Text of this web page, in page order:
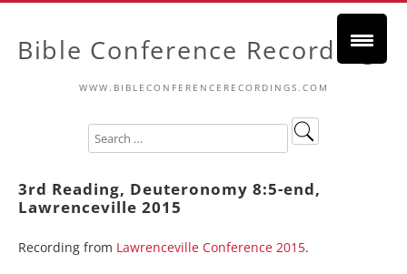
Bible Conference Recordings
WWW.BIBLECONFERENCERECORDINGS.COM
3rd Reading, Deuteronomy 8:5-end,
Lawrenceville 2015
Recording from Lawrenceville Conference 2015.